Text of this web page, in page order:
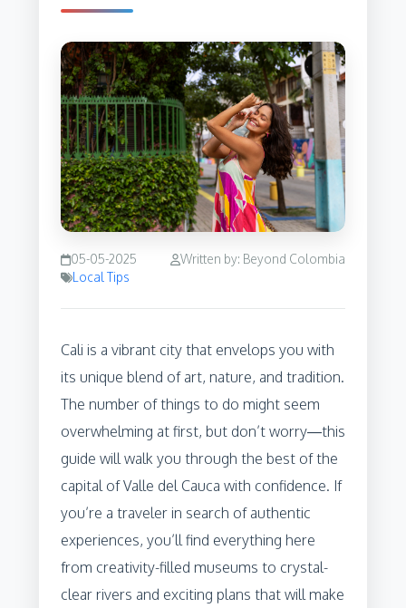
05-05-2025
Written by: Beyond Colombia
Local Tips
Cali is a vibrant city that envelops you with
its unique blend of art, nature, and tradition.
The number of things to do might seem
overwhelming at first, but don’t worry—this
guide will walk you through the best of the
capital of Valle del Cauca with confidence. If
you’re a traveler in search of authentic
experiences, you’ll find everything here
from creativity-filled museums to crystal-
clear rivers and exciting plans that will make